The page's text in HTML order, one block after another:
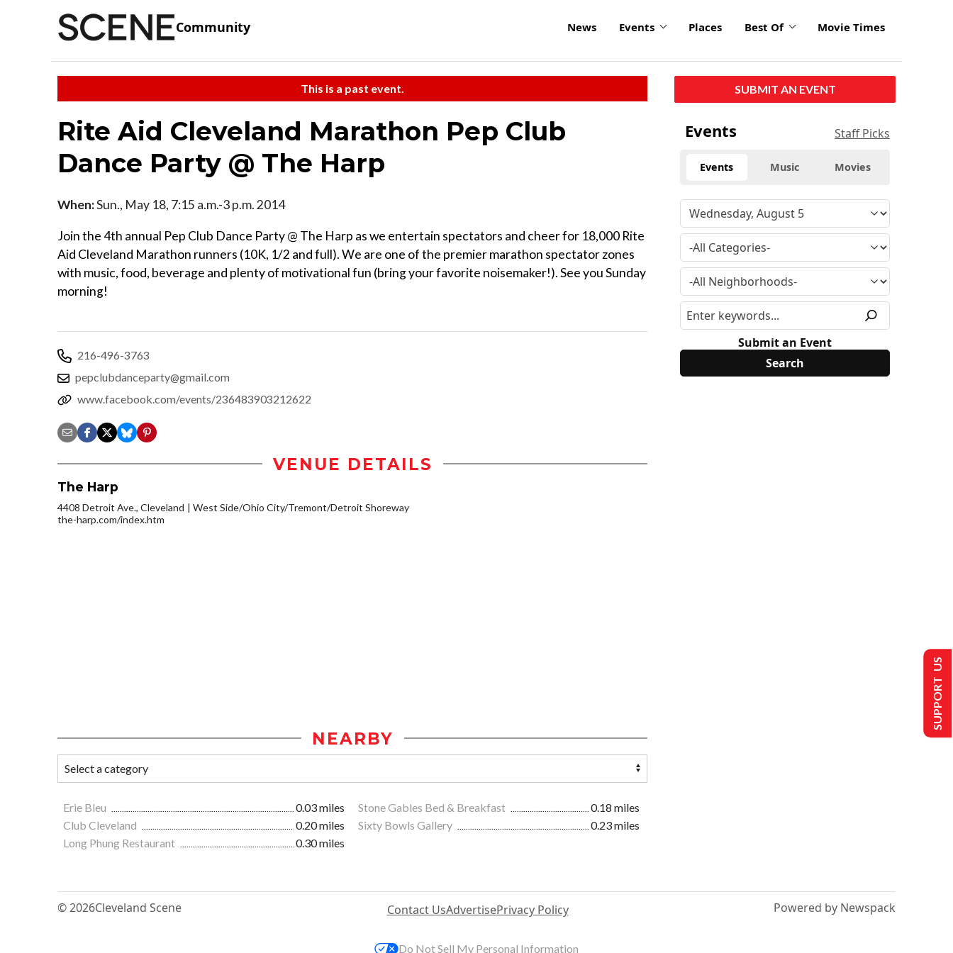
Community News Events Places Best Of Movie Times
This is a past event.
Rite Aid Cleveland Marathon Pep Club
Dance Party @ The Harp
When:Sun., May 18, 7:15 a.m.-3 p.m. 2014
Join the 4th annual Pep Club Dance Party @ The Harp as we entertain spectators and cheer for 18,000 Rite
Aid Cleveland Marathon runners (10K, 1/2 and full). We are one of the premier marathon spectator zones
with music, food, beverage and plenty of motivational fun (bring your favorite noisemaker!). See you Sunday
morning!
216-496-3763
pepclubdanceparty@gmail.com
www.facebook.com/events/236483903212622
VENUE DETAILS
The Harp
4408 Detroit Ave., Cleveland
West Side/Ohio City/Tremont/Detroit Shoreway
the-harp.com/index.htm
NEARBY
Erie Bleu 0.03 miles Stone Gables Bed & Breakfast
0.18 miles
Club Cleveland
0.20 miles Sixty Bowls Gallery
0.23 miles
Long Phung Restaurant
0.30 miles
SUBMIT AN EVENT
Events Staff Picks
Events Music Movies
Submit an Event
© 2026Cleveland Scene Contact UsAdvertisePrivacy Policy Powered by Newspack
SUPPORT US
Do Not Sell My Personal Information